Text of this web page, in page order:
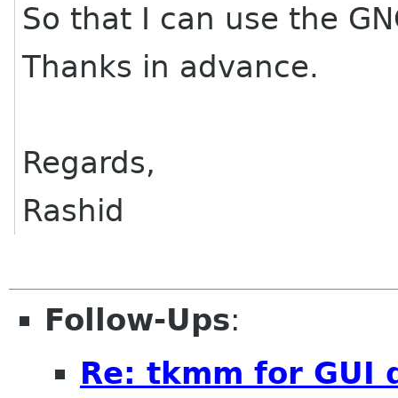
So that I can use the
Thanks in advance.
Regards,
Rashid
Follow-Ups:
Re: tkmm for GUI